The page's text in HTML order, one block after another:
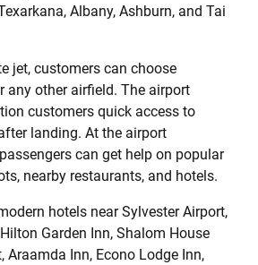
Albany, Ashburn, and Tai
jet, customers can choose
any other airfield. The airport
customers quick access to
landing. At the airport
can get help on popular
nearby restaurants, and hotels.
hotels near Sylvester Airport,
Garden Inn, Shalom House
Araamda Inn, Econo Lodge Inn,